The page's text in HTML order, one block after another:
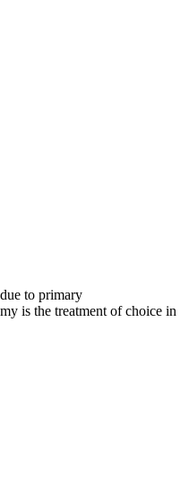
to primary
is the treatment of choice in